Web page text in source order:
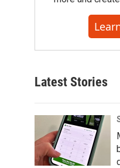
Latest Stories